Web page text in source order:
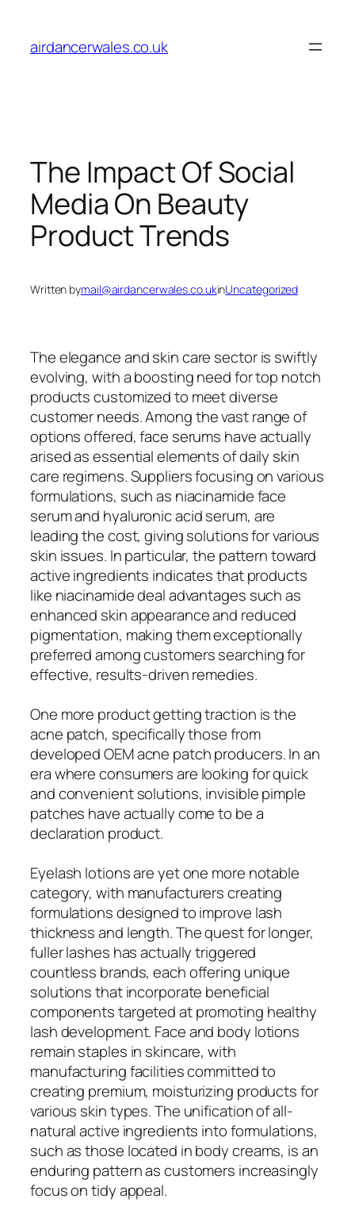
content
airdancerwales.co.uk
The Impact Of Social
Media On Beauty
Product Trends
Written bymail@airdancerwales.co.ukinUncategorized
The elegance and skin care sector is swiftly
evolving, with a boosting need for top notch
products customized to meet diverse
customer needs. Among the vast range of
options offered, face serums have actually
arised as essential elements of daily skin
care regimens. Suppliers focusing on various
formulations, such as niacinamide face
serum and hyaluronic acid serum, are
leading the cost, giving solutions for various
skin issues. In particular, the pattern toward
active ingredients indicates that products
like niacinamide deal advantages such as
enhanced skin appearance and reduced
pigmentation, making them exceptionally
preferred among customers searching for
effective, results-driven remedies.
One more product getting traction is the
acne patch, specifically those from
developed OEM acne patch producers. In an
era where consumers are looking for quick
and convenient solutions, invisible pimple
patches have actually come to be a
declaration product.
Eyelash lotions are yet one more notable
category, with manufacturers creating
formulations designed to improve lash
thickness and length. The quest for longer,
fuller lashes has actually triggered
countless brands, each offering unique
solutions that incorporate beneficial
components targeted at promoting healthy
lash development. Face and body lotions
remain staples in skincare, with
manufacturing facilities committed to
creating premium, moisturizing products for
various skin types. The unification of all-
natural active ingredients into formulations,
such as those located in body creams, is an
enduring pattern as customers increasingly
focus on tidy appeal.